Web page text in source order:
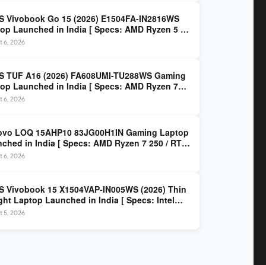
Vivobook Go 15 (2026) E1504FA-IN2816WS
Launched in India [ Specs: AMD Ryzen 5 40
LPDDR5 / 512GB SSD / 15.6-inch FHD ]
6, 2026
TUF A16 (2026) FA608UMI-TU288WS Gaming
Launched in India [ Specs: AMD Ryzen 7
RTX 5060 8GB / 16GB DDR5 / 512GB SSD / 16-
144Hz FHD+ ]
6, 2026
LOQ 15AHP10 83JG00H1IN Gaming Laptop
in India [ Specs: AMD Ryzen 7 250 / RTX
8GB / 16GB DDR5 / 512GB SSD / 15.6-inch
FHD ]
6, 2026
Vivobook 15 X1504VAP-IN005WS (2026) Thin
Laptop Launched in India [ Specs: Intel
100U / 8GB DDR5 / 512GB SSD / 15.6″ FHD ]
5, 2026